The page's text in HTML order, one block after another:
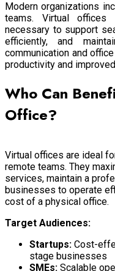
Modern organizations
teams. Virtual
necessary to support
efficiently, and
communication and
productivity and
Who Can
Office?
Virtual offices are ideal
remote teams. They
services, maintain a
businesses to operate
cost of a physical office.
Target Audiences:
Startups: Cost-
stage businesses
SMEs: Scalable